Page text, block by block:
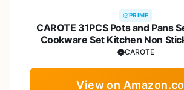
PRIME
CAROTE 31PCS Pots and Pans
Cookware Set Kitchen Non
Titanium Cookware Non-toxic
CAROTE
View on